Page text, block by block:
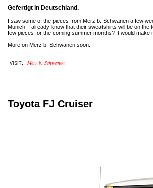
Gefertigt in Deutschland.
I saw some of the pieces from Merz b. Schwanen a few
Munich. I already know that their sweatshirts will be on
few pieces for the coming summer months? It would make
More on Merz b. Schwanen soon.
VISIT: Merz b. Schwanen
Toyota FJ Cruiser